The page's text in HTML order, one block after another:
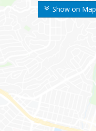
Show on Map